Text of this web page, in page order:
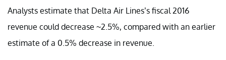
Analysts estimate that Delta Air Lines’s fiscal 2016
revenue could decrease ~2.5%, compared with an earlier
estimate of a 0.5% decrease in revenue.